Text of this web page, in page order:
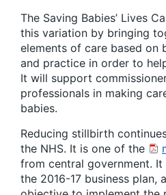
The Saving Babies’ Lives
this variation by bringing
elements of care based on
and practice in order to
It will support
professionals in making
babies.
Reducing stillbirth
the NHS. It is one of the
from central government.
the 2016-17 business plan,